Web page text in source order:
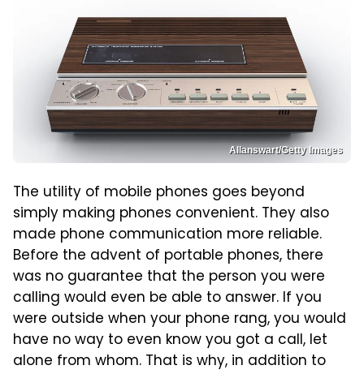
Allanswart/Getty Images
The utility of mobile phones goes beyond
simply making phones convenient. They also
made phone communication more reliable.
Before the advent of portable phones, there
was no guarantee that the person you were
calling would even be able to answer. If you
were outside when your phone rang, you would
have no way to even know you got a call, let
alone from whom. That is why, in addition to